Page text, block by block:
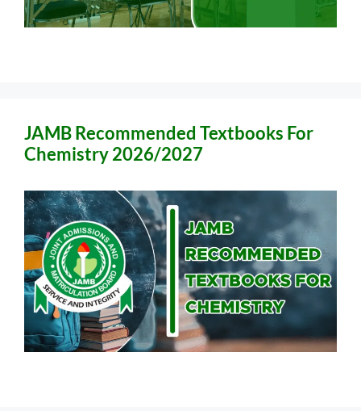
JAMB Recommended Textbooks For
Chemistry 2026/2027